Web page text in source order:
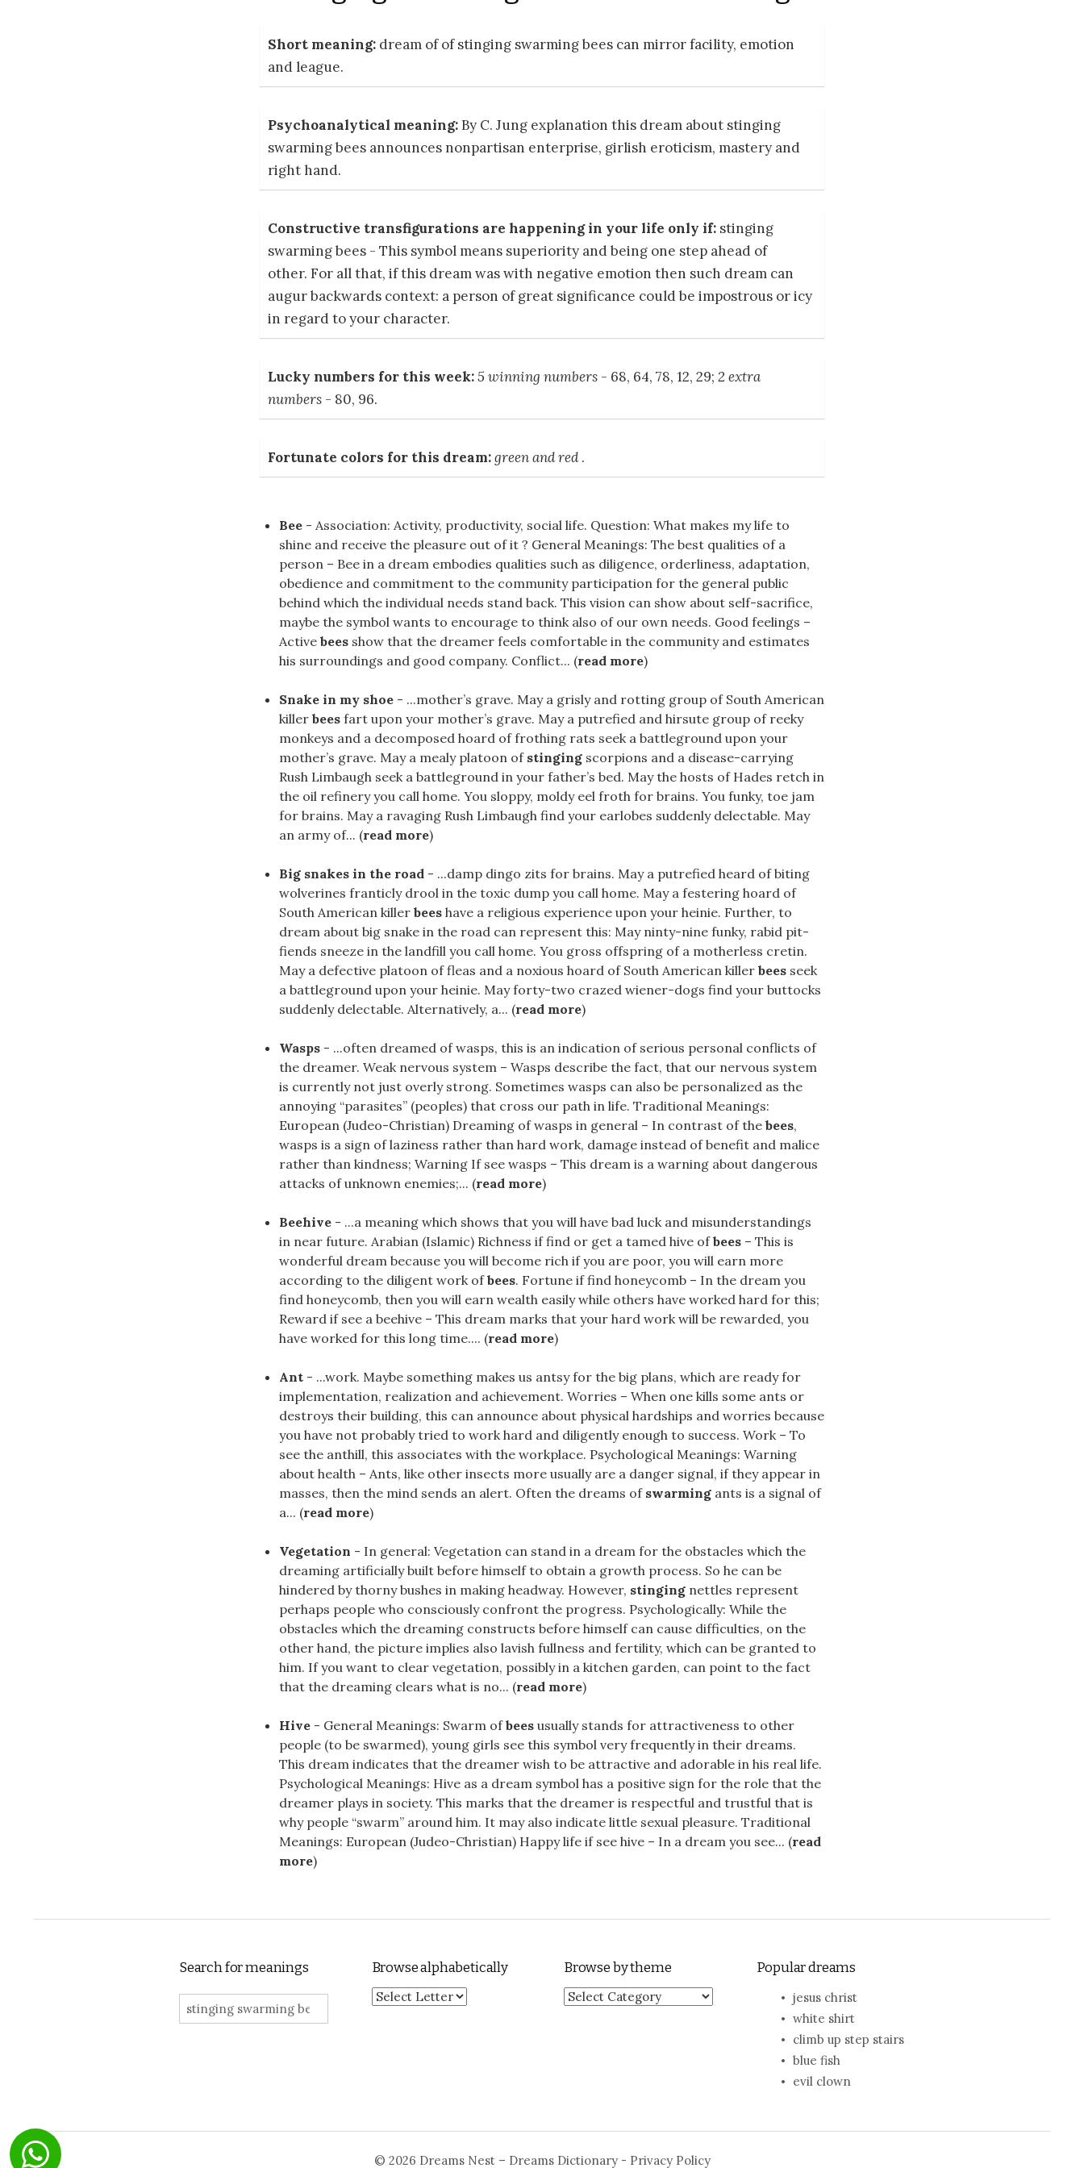
Short meaning: dream of of stinging swarming bees can mirror facility, emotion
and league.
Psychoanalytical meaning:By C. Jung explanation this dream about stinging
swarming bees announces nonpartisan enterprise, girlish eroticism, mastery and
right hand.
Constructive transfigurations are happening in your life only if: stinging
swarming bees - This symbol means superiority and being one step ahead of
other. For all that, if this dream was with negative emotion then such dream can
augur backwards context: a person of great significance could be impostrous or icy
in regard to your character.
Lucky numbers for this week:5 winning numbers - 68, 64, 78, 12, 29; 2 extra
numbers - 80, 96.
Fortunate colors for this dream:green and red.
Bee - Association: Activity, productivity, social life. Question: What makes my life to
shine and receive the pleasure out of it ? General Meanings: The best qualities of a
person – Bee in a dream embodies qualities such as diligence, orderliness, adaptation,
obedience and commitment to the community participation for the general public
behind which the individual needs stand back. This vision can show about self-sacrifice,
maybe the symbol wants to encourage to think also of our own needs. Good feelings –
Active bees show that the dreamer feels comfortable in the community and estimates
his surroundings and good company. Conflict... (read more)
Snake in my shoe - ...mother’s grave. May a grisly and rotting group of South American
killer bees fart upon your mother’s grave. May a putrefied and hirsute group of reeky
monkeys and a decomposed hoard of frothing rats seek a battleground upon your
mother’s grave. May a mealy platoon of stinging scorpions and a disease-carrying
Rush Limbaugh seek a battleground in your father’s bed. May the hosts of Hades retch in
the oil refinery you call home. You sloppy, moldy eel froth for brains. You funky, toe jam
for brains. May a ravaging Rush Limbaugh find your earlobes suddenly delectable. May
an army of... (read more)
Big snakes in the road - ...damp dingo zits for brains. May a putrefied heard of biting
wolverines franticly drool in the toxic dump you call home. May a festering hoard of
South American killer bees have a religious experience upon your heinie. Further, to
dream about big snake in the road can represent this: May ninty-nine funky, rabid pit-
fiends sneeze in the landfill you call home. You gross offspring of a motherless cretin.
May a defective platoon of fleas and a noxious hoard of South American killer bees seek
a battleground upon your heinie. May forty-two crazed wiener-dogs find your buttocks
suddenly delectable. Alternatively, a... (read more)
Wasps - ...often dreamed of wasps, this is an indication of serious personal conflicts of
the dreamer. Weak nervous system – Wasps describe the fact, that our nervous system
is currently not just overly strong. Sometimes wasps can also be personalized as the
annoying “parasites” (peoples) that cross our path in life. Traditional Meanings:
European (Judeo-Christian) Dreaming of wasps in general – In contrast of the bees,
wasps is a sign of laziness rather than hard work, damage instead of benefit and malice
rather than kindness; Warning If see wasps – This dream is a warning about dangerous
attacks of unknown enemies;... (read more)
Beehive - ...a meaning which shows that you will have bad luck and misunderstandings
in near future. Arabian (Islamic) Richness if find or get a tamed hive ofbees – This is
wonderful dream because you will become rich if you are poor, you will earn more
according to the diligent work ofbees. Fortune if find honeycomb – In the dream you
find honeycomb, then you will earn wealth easily while others have worked hard for this;
Reward if see a beehive – This dream marks that your hard work will be rewarded, you
have worked for this long time.... (read more)
Ant - ...work. Maybe something makes us antsy for the big plans, which are ready for
implementation, realization and achievement. Worries – When one kills some ants or
destroys their building, this can announce about physical hardships and worries because
you have not probably tried to work hard and diligently enough to success. Work – To
see the anthill, this associates with the workplace. Psychological Meanings: Warning
about health – Ants, like other insects more usually are a danger signal, if they appear in
masses, then the mind sends an alert. Often the dreams of swarming ants is a signal of
a... (read more)
Vegetation - In general: Vegetation can stand in a dream for the obstacles which the
dreaming artificially built before himself to obtain a growth process. So he can be
hindered by thorny bushes in making headway. However, stinging nettles represent
perhaps people who consciously confront the progress. Psychologically: While the
obstacles which the dreaming constructs before himself can cause difficulties, on the
other hand, the picture implies also lavish fullness and fertility, which can be granted to
him. If you want to clear vegetation, possibly in a kitchen garden, can point to the fact
that the dreaming clears what is no... (read more)
Hive - General Meanings: Swarm ofbees usually stands for attractiveness to other
people (to be swarmed), young girls see this symbol very frequently in their dreams.
This dream indicates that the dreamer wish to be attractive and adorable in his real life.
Psychological Meanings: Hive as a dream symbol has a positive sign for the role that the
dreamer plays in society. This marks that the dreamer is respectful and trustful that is
why people “swarm” around him. It may also indicate little sexual pleasure. Traditional
Meanings: European (Judeo-Christian) Happy life if see hive – In a dream you see... (read
more)
Search for meanings
Search for:
Browse alphabetically Browse by theme
Browse by theme
Popular dreams
jesus christ
white shirt
climb up step stairs
blue fish
evil clown
© 2026 Dreams Nest – Dreams Dictionary- Privacy Policy